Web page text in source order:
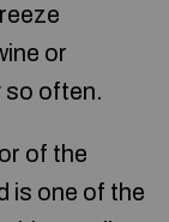
or
so often.
of the
is one of the